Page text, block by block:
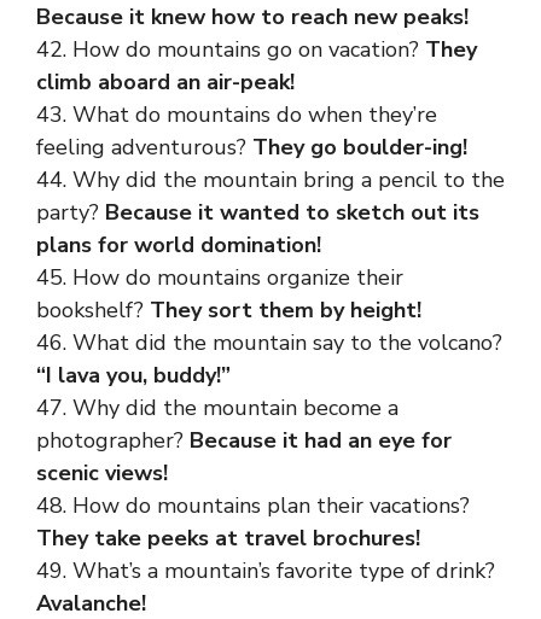
Because it knew how to reach new peaks!
42. How do mountains go on vacation? They
climb aboard an air-peak!
43. What do mountains do when they’re
feeling adventurous? They go boulder-ing!
44. Why did the mountain bring a pencil to the
party? Because it wanted to sketch out its
plans for world domination!
45. How do mountains organize their
bookshelf? They sort them by height!
46. What did the mountain say to the volcano?
“I lava you, buddy!”
47. Why did the mountain become a
photographer? Because it had an eye for
scenic views!
48. How do mountains plan their vacations?
They take peeks at travel brochures!
49. What’s a mountain’s favorite type of drink?
Avalanche!